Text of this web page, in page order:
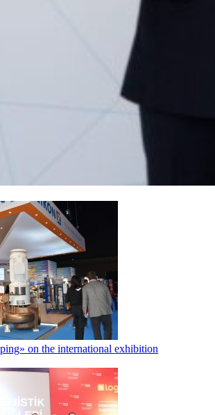
on the international exhibition